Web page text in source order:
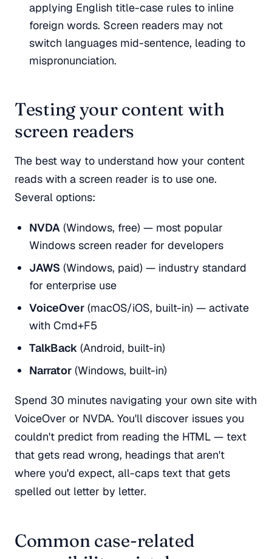
applying English title-case rules to inline
foreign words. Screen readers may not
switch languages mid-sentence, leading to
mispronunciation.
Testing your content with
screen readers
The best way to understand how your content
reads with a screen reader is to use one.
Several options:
NVDA (Windows, free) — most popular
Windows screen reader for developers
JAWS (Windows, paid) — industry standard
for enterprise use
VoiceOver (macOS/iOS, built-in) — activate
with Cmd+F5
TalkBack (Android, built-in)
Narrator (Windows, built-in)
Spend 30 minutes navigating your own site with
VoiceOver or NVDA. You'll discover issues you
couldn't predict from reading the HTML — text
that gets read wrong, headings that aren't
where you'd expect, all-caps text that gets
spelled out letter by letter.
Common case-related